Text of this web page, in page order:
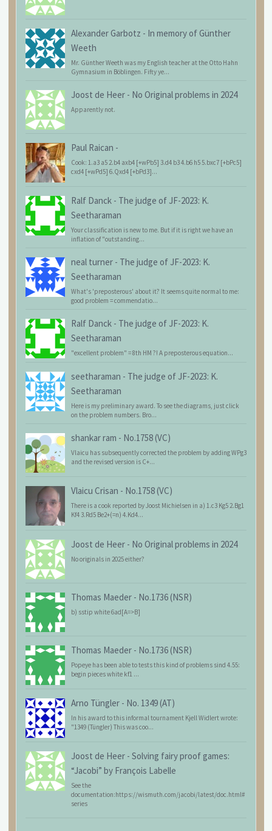
Alexander Garbotz - In memory of Günther
Weeth
Mr. Günther Weeth was my English teacher at the Otto Hahn
Gymnasium in Böblingen. Fifty ye...
Joost de Heer - No Original problems in 2024
Apparently not.
Paul Raican -
Cook: 1.a3 a5 2.b4 axb4 [+wPb5] 3.d4 b3 4.b6 h5 5.bxc7 [+bPc5]
cxd4 [+wPd5] 6.Qxd4 [+bPd3]...
Ralf Danck - The judge of JF-2023: K.
Seetharaman
Your classification is new to me. But if it is right we have an
inflation of "outstanding...
neal turner - The judge of JF-2023: K.
Seetharaman
What's 'preposterous' about it? It seems quite normal to me:
good problem = commendatio...
Ralf Danck - The judge of JF-2023: K.
Seetharaman
"excellent problem" = 8th HM ?! A preposterous equation...
seetharaman - The judge of JF-2023: K.
Seetharaman
Here is my preliminary award. To see the diagrams, just click
on the problem numbers. Bro...
shankar ram - No.1758 (VC)
Vlaicu has subsequently corrected the problem by adding WPg3
and the revised version is C+...
Vlaicu Crisan - No.1758 (VC)
There is a cook reported by Joost Michielsen in a) 1.c3 Kg5 2.Bg1
Kf4 3.Rd5 Be2+(=n) 4.Kd4...
Joost de Heer - No Original problems in 2024
No originals in 2025 either?
Thomas Maeder - No.1736 (NSR)
b) sstip white 6ad[A=>B]
Thomas Maeder - No.1736 (NSR)
Popeye has been able to tests this kind of problems sind 4.55:
begin pieces white kf1 ...
Arno Tüngler - No. 1349 (AT)
In his award to this informal tournament Kjell Widlert wrote:
"1349 (Tüngler) This was coo...
Joost de Heer - Solving fairy proof games:
“Jacobi” by François Labelle
See the
documentation:https://wismuth.com/jacobi/latest/doc.html#
series